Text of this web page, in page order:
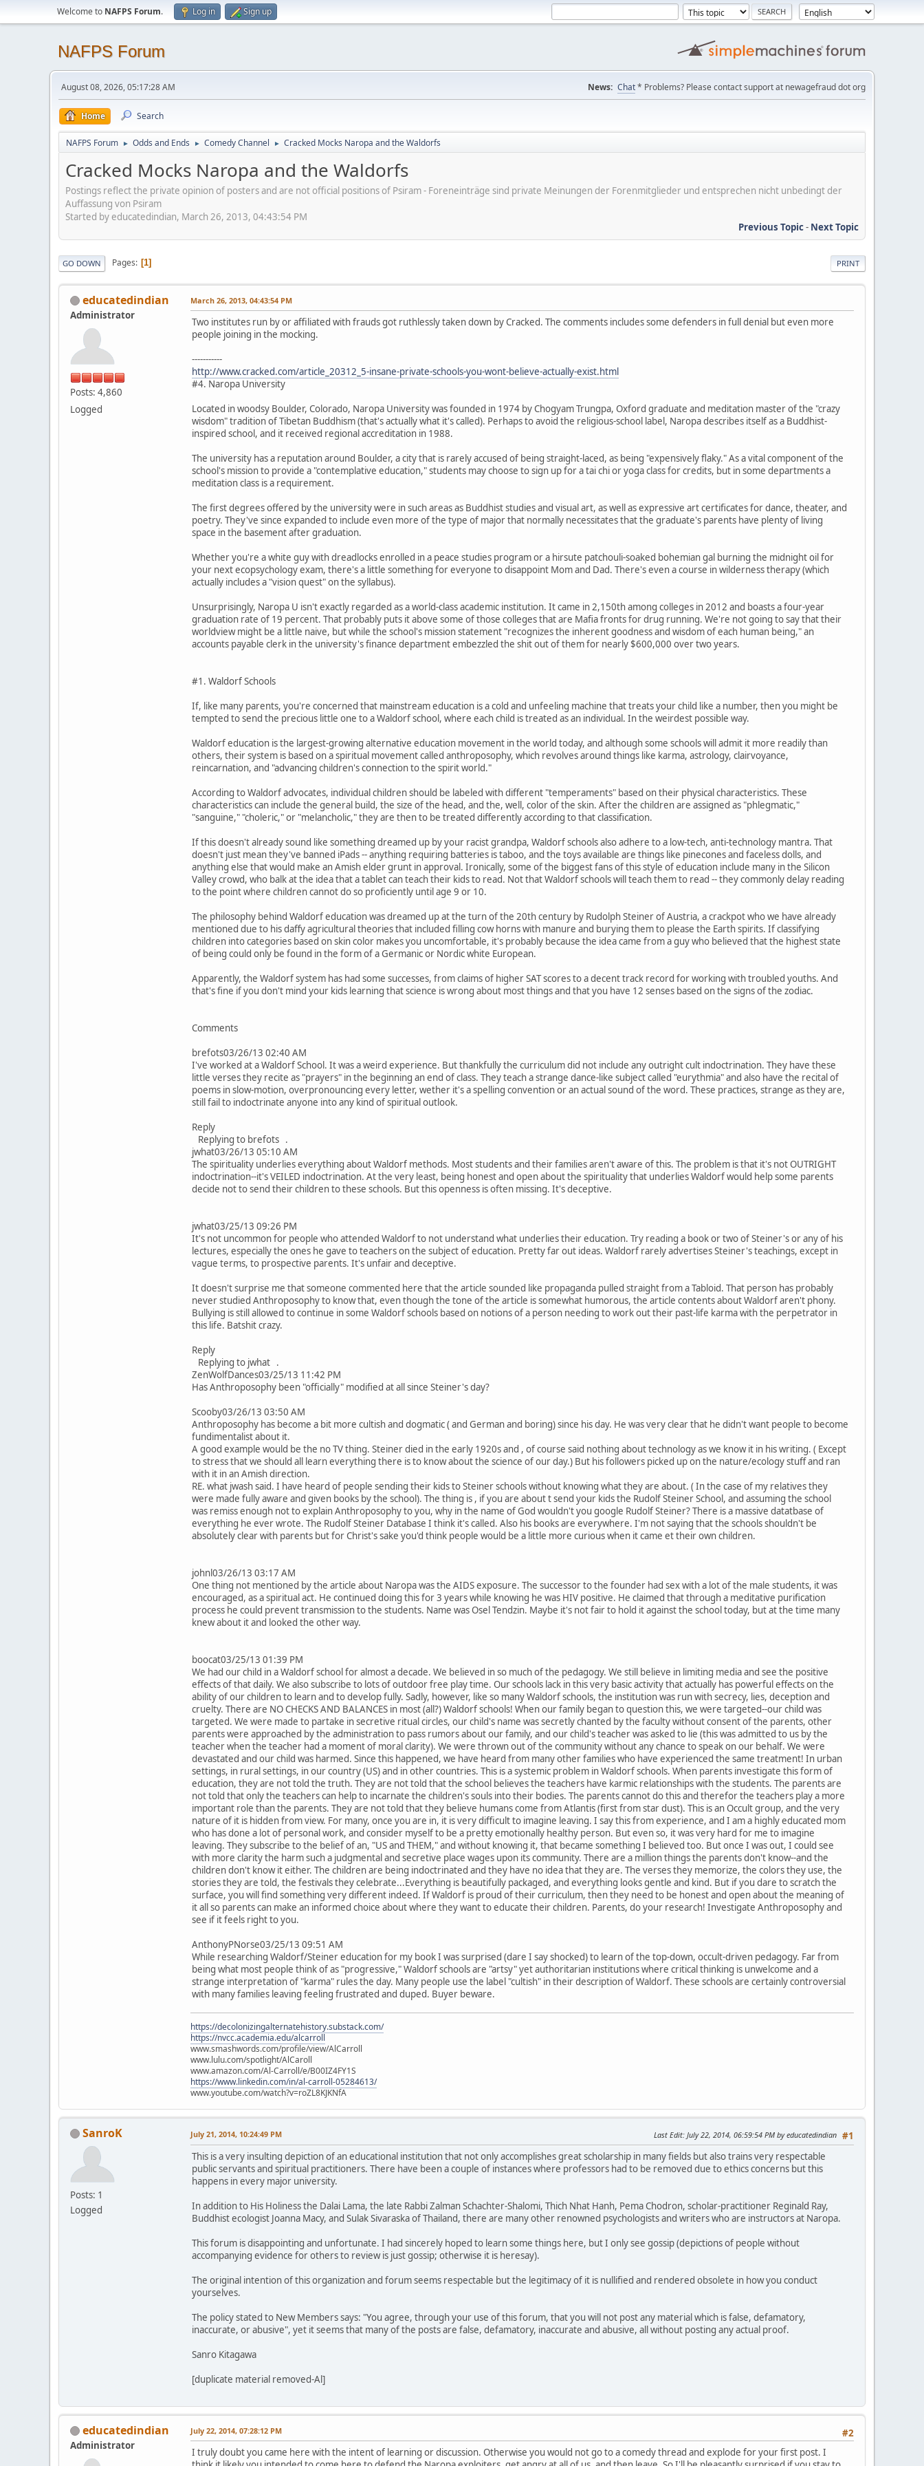
Welcome to NAFPS Forum. Log in Sign up
NAFPS Forum
August 08, 2026, 05:17:28 AM News: Chat* Problems? Please contact support at newagefraud dot org
Home Search
NAFPS Forum ► Odds and Ends ► Comedy Channel ► Cracked Mocks Naropa and the Waldorfs
Cracked Mocks Naropa and the Waldorfs
Postings reflect the private opinion of posters and are not official positions of Psiram - Foreneinträge sind private Meinungen der Forenmitglieder und entsprechen nicht unbedingt der
Auffassung von Psiram
Started by educatedindian, March 26, 2013, 04:43:54 PM
Previous Topic- Next Topic
PRINT
GO DOWN Pages 1
educatedindian
Administrator
Posts: 4,860
Logged
March 26, 2013, 04:43:54 PM
Two institutes run by or affiliated with frauds got ruthlessly taken down by Cracked. The comments includes some defenders in full denial but even more
people joining in the mocking.
-----------
http://www.cracked.com/article_20312_5-insane-private-schools-you-wont-believe-actually-exist.html
#4. Naropa University
Located in woodsy Boulder, Colorado, Naropa University was founded in 1974 by Chogyam Trungpa, Oxford graduate and meditation master of the "crazy
wisdom" tradition of Tibetan Buddhism (that's actually what it's called). Perhaps to avoid the religious-school label, Naropa describes itself as a Buddhist-
inspired school, and it received regional accreditation in 1988.
The university has a reputation around Boulder, a city that is rarely accused of being straight-laced, as being "expensively flaky." As a vital component of the
school's mission to provide a "contemplative education," students may choose to sign up for a tai chi or yoga class for credits, but in some departments a
meditation class is a requirement.
The first degrees offered by the university were in such areas as Buddhist studies and visual art, as well as expressive art certificates for dance, theater, and
poetry. They've since expanded to include even more of the type of major that normally necessitates that the graduate's parents have plenty of living
space in the basement after graduation.
Whether you're a white guy with dreadlocks enrolled in a peace studies program or a hirsute patchouli-soaked bohemian gal burning the midnight oil for
your next ecopsychology exam, there's a little something for everyone to disappoint Mom and Dad. There's even a course in wilderness therapy (which
actually includes a "vision quest" on the syllabus).
Unsurprisingly, Naropa U isn't exactly regarded as a world-class academic institution. It came in 2,150th among colleges in 2012 and boasts a four-year
graduation rate of 19 percent. That probably puts it above some of those colleges that are Mafia fronts for drug running. We're not going to say that their
worldview might be a little naive, but while the school's mission statement "recognizes the inherent goodness and wisdom of each human being," an
accounts payable clerk in the university's finance department embezzled the shit out of them for nearly $600,000 over two years.
#1. Waldorf Schools
If, like many parents, you're concerned that mainstream education is a cold and unfeeling machine that treats your child like a number, then you might be
tempted to send the precious little one to a Waldorf school, where each child is treated as an individual. In the weirdest possible way.
Waldorf education is the largest-growing alternative education movement in the world today, and although some schools will admit it more readily than
others, their system is based on a spiritual movement called anthroposophy, which revolves around things like karma, astrology, clairvoyance,
reincarnation, and "advancing children's connection to the spirit world."
According to Waldorf advocates, individual children should be labeled with different "temperaments" based on their physical characteristics. These
characteristics can include the general build, the size of the head, and the, well, color of the skin. After the children are assigned as "phlegmatic,"
"sanguine," "choleric," or "melancholic," they are then to be treated differently according to that classification.
If this doesn't already sound like something dreamed up by your racist grandpa, Waldorf schools also adhere to a low-tech, anti-technology mantra. That
doesn't just mean they've banned iPads -- anything requiring batteries is taboo, and the toys available are things like pinecones and faceless dolls, and
anything else that would make an Amish elder grunt in approval. Ironically, some of the biggest fans of this style of education include many in the Silicon
Valley crowd, who balk at the idea that a tablet can teach their kids to read. Not that Waldorf schools will teach them to read -- they commonly delay reading
to the point where children cannot do so proficiently until age 9 or 10.
The philosophy behind Waldorf education was dreamed up at the turn of the 20th century by Rudolph Steiner of Austria, a crackpot who we have already
mentioned due to his daffy agricultural theories that included filling cow horns with manure and burying them to please the Earth spirits. If classifying
children into categories based on skin color makes you uncomfortable, it's probably because the idea came from a guy who believed that the highest state
of being could only be found in the form of a Germanic or Nordic white European.
Apparently, the Waldorf system has had some successes, from claims of higher SAT scores to a decent track record for working with troubled youths. And
that's fine if you don't mind your kids learning that science is wrong about most things and that you have 12 senses based on the signs of the zodiac.
Comments
brefots03/26/13 02:40 AM
I've worked at a Waldorf School. It was a weird experience. But thankfully the curriculum did not include any outright cult indoctrination. They have these
little verses they recite as "prayers" in the beginning an end of class. They teach a strange dance-like subject called "eurythmia" and also have the recital of
poems in slow-motion, overpronouncing every letter, wether it's a spelling convention or an actual sound of the word. These practices, strange as they are,
still fail to indoctrinate anyone into any kind of spiritual outlook.
Reply
Replying to brefots .
jwhat03/26/13 05:10 AM
The spirituality underlies everything about Waldorf methods. Most students and their families aren't aware of this. The problem is that it's not OUTRIGHT
indoctrination--it's VEILED indoctrination. At the very least, being honest and open about the spirituality that underlies Waldorf would help some parents
decide not to send their children to these schools. But this openness is often missing. It's deceptive.
jwhat03/25/13 09:26 PM
It's not uncommon for people who attended Waldorf to not understand what underlies their education. Try reading a book or two of Steiner's or any of his
lectures, especially the ones he gave to teachers on the subject of education. Pretty far out ideas. Waldorf rarely advertises Steiner's teachings, except in
vague terms, to prospective parents. It's unfair and deceptive.
It doesn't surprise me that someone commented here that the article sounded like propaganda pulled straight from a Tabloid. That person has probably
never studied Anthroposophy to know that, even though the tone of the article is somewhat humorous, the article contents about Waldorf aren't phony.
Bullying is still allowed to continue in some Waldorf schools based on notions of a person needing to work out their past-life karma with the perpetrator in
this life. Batshit crazy.
Reply
Replying to jwhat .
ZenWolfDances03/25/13 11:42 PM
Has Anthroposophy been "officially" modified at all since Steiner's day?
Scooby03/26/13 03:50 AM
Anthroposophy has become a bit more cultish and dogmatic ( and German and boring) since his day. He was very clear that he didn't want people to become
fundimentalist about it.
A good example would be the no TV thing. Steiner died in the early 1920s and , of course said nothing about technology as we know it in his writing. ( Except
to stress that we should all learn everything there is to know about the science of our day.) But his followers picked up on the nature/ecology stuff and ran
with it in an Amish direction.
RE. what jwash said. I have heard of people sending their kids to Steiner schools without knowing what they are about. ( In the case of my relatives they
were made fully aware and given books by the school). The thing is , if you are about t send your kids the Rudolf Steiner School, and assuming the school
was remiss enough not to explain Anthroposophy to you, why in the name of God wouldn't you google Rudolf Steiner? There is a massive datatbase of
everything he ever wrote. The Rudolf Steiner Database I think it's called. Also his books are everywhere. I'm not saying that the schools shouldn't be
absolutely clear with parents but for Christ's sake you'd think people would be a little more curious when it came et their own children.
johnl03/26/13 03:17 AM
One thing not mentioned by the article about Naropa was the AIDS exposure. The successor to the founder had sex with a lot of the male students, it was
encouraged, as a spiritual act. He continued doing this for 3 years while knowing he was HIV positive. He claimed that through a meditative purification
process he could prevent transmission to the students. Name was Osel Tendzin. Maybe it's not fair to hold it against the school today, but at the time many
knew about it and looked the other way.
boocat03/25/13 01:39 PM
We had our child in a Waldorf school for almost a decade. We believed in so much of the pedagogy. We still believe in limiting media and see the positive
effects of that daily. We also subscribe to lots of outdoor free play time. Our schools lack in this very basic activity that actually has powerful effects on the
ability of our children to learn and to develop fully. Sadly, however, like so many Waldorf schools, the institution was run with secrecy, lies, deception and
cruelty. There are NO CHECKS AND BALANCES in most (all?) Waldorf schools! When our family began to question this, we were targeted--our child was
targeted. We were made to partake in secretive ritual circles, our child's name was secretly chanted by the faculty without consent of the parents, other
parents were approached by the administration to pass rumors about our family, and our child's teacher was asked to lie (this was admitted to us by the
teacher when the teacher had a moment of moral clarity). We were thrown out of the community without any chance to speak on our behalf. We were
devastated and our child was harmed. Since this happened, we have heard from many other families who have experienced the same treatment! In urban
settings, in rural settings, in our country (US) and in other countries. This is a systemic problem in Waldorf schools. When parents investigate this form of
education, they are not told the truth. They are not told that the school believes the teachers have karmic relationships with the students. The parents are
not told that only the teachers can help to incarnate the children's souls into their bodies. The parents cannot do this and therefor the teachers play a more
important role than the parents. They are not told that they believe humans come from Atlantis (first from star dust). This is an Occult group, and the very
nature of it is hidden from view. For many, once you are in, it is very difficult to imagine leaving. I say this from experience, and I am a highly educated mom
who has done a lot of personal work, and consider myself to be a pretty emotionally healthy person. But even so, it was very hard for me to imagine
leaving. They subscribe to the belief of an, "US and THEM," and without knowing it, that became something I believed too. But once I was out, I could see
with more clarity the harm such a judgmental and secretive place wages upon its community. There are a million things the parents don't know--and the
children don't know it either. The children are being indoctrinated and they have no idea that they are. The verses they memorize, the colors they use, the
stories they are told, the festivals they celebrate...Everything is beautifully packaged, and everything looks gentle and kind. But if you dare to scratch the
surface, you will find something very different indeed. If Waldorf is proud of their curriculum, then they need to be honest and open about the meaning of
it all so parents can make an informed choice about where they want to educate their children. Parents, do your research! Investigate Anthroposophy and
see if it feels right to you.
AnthonyPNorse03/25/13 09:51 AM
While researching Waldorf/Steiner education for my book I was surprised (dare I say shocked) to learn of the top-down, occult-driven pedagogy. Far from
being what most people think of as "progressive," Waldorf schools are "artsy" yet authoritarian institutions where critical thinking is unwelcome and a
strange interpretation of "karma" rules the day. Many people use the label "cultish" in their description of Waldorf. These schools are certainly controversial
with many families leaving feeling frustrated and duped. Buyer beware.
https://decolonizingalternatehistory.substack.com/
https://nvcc.academia.edu/alcarroll
www.smashwords.com/profile/view/AlCarroll
www.lulu.com/spotlight/AlCaroll
www.amazon.com/Al-Carroll/e/B00IZ4FY1S
https://www.linkedin.com/in/al-carroll-05284613/
www.youtube.com/watch?v=roZL8KJKNfA
SanroK
Posts: 1
Logged
#1
July 21, 2014, 10:24:49 PM Last Edit: July 22, 2014, 06:59:54 PM by educatedindian
This is a very insulting depiction of an educational institution that not only accomplishes great scholarship in many fields but also trains very respectable
public servants and spiritual practitioners. There have been a couple of instances where professors had to be removed due to ethics concerns but this
happens in every major university.
In addition to His Holiness the Dalai Lama, the late Rabbi Zalman Schachter-Shalomi, Thich Nhat Hanh, Pema Chodron, scholar-practitioner Reginald Ray,
Buddhist ecologist Joanna Macy, and Sulak Sivaraska of Thailand, there are many other renowned psychologists and writers who are instructors at Naropa.
This forum is disappointing and unfortunate. I had sincerely hoped to learn some things here, but I only see gossip (depictions of people without
accompanying evidence for others to review is just gossip; otherwise it is heresay).
The original intention of this organization and forum seems respectable but the legitimacy of it is nullified and rendered obsolete in how you conduct
yourselves.
The policy stated to New Members says: "You agree, through your use of this forum, that you will not post any material which is false, defamatory,
inaccurate, or abusive", yet it seems that many of the posts are false, defamatory, inaccurate and abusive, all without posting any actual proof.
Sanro Kitagawa
[duplicate material removed-Al]
educatedindian
Administrator
#2
July 22, 2014, 07:28:12 PM
I truly doubt you came here with the intent of learning or discussion. Otherwise you would not go to a comedy thread and explode for your first post. I